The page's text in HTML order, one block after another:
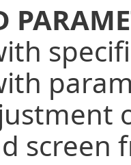
screen